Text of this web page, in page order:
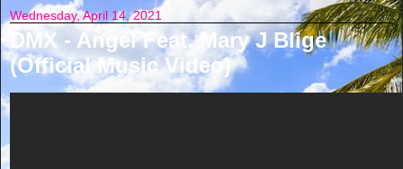
Wednesday, April 14, 2021
DMX - Angel Feat. Mary J Blige
(Official Music Video)